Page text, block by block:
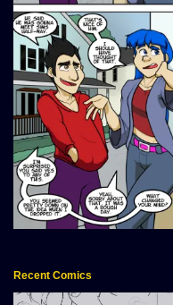
Recent Comics